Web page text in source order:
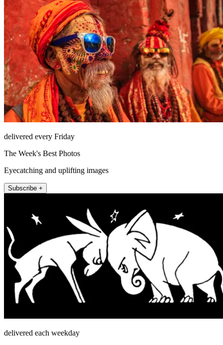
delivered every Friday
The Week's Best Photos
Eyecatching and uplifting images
Subscribe +
delivered each weekday